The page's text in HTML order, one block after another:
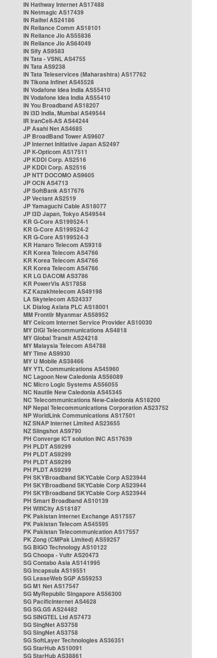
IN Hathway Internet AS17488
IN Netmagic AS17439
IN Railtel AS24186
IN Reliance Comm AS18101
IN Reliance Jio AS55836
IN Reliance Jio AS64049
IN Sify AS9583
IN Tata - VSNL AS4755
IN Tata AS9238
IN Tata Teleservices (Maharashtra) AS17762
IN Tikona Infinet AS45528
IN Vodafone Idea India AS55410
IN Vodafone Idea India AS55410
IN You Broadband AS18207
IN i3D India, Mumbai AS49544
IR IranCell-AS AS44244
JP Asahi Net AS4685
JP BroadBand Tower AS9607
JP Internet Initiative Japan AS2497
JP K-Opticom AS17511
JP KDDI Corp. AS2516
JP KDDI Corp. AS2516
JP NTT DOCOMO AS9605
JP OCN AS4713
JP SoftBank AS17676
JP Vectant AS2519
JP Yamaguchi Cable AS18077
JP i3D Japan, Tokyo AS49544
KR G-Core AS199524-1
KR G-Core AS199524-2
KR G-Core AS199524-3
KR Hanaro Telecom AS9318
KR Korea Telecom AS4766
KR Korea Telecom AS4766
KR Korea Telecom AS4766
KR LG DACOM AS3786
KR PowerVis AS17858
KZ Kazakhtelecom AS49198
LA Skytelecom AS24337
LK Dialog Axiata PLC AS18001
MM Frontiir Myanmar AS58952
MY Celcom Internet Service Provider AS10030
MY DiGi Telecommunications AS4818
MY Global Transit AS24218
MY Malaysia Telecom AS4788
MY Time AS9930
MY U Mobile AS38466
MY YTL Communications AS45960
NC Lagoon New Caledonia AS56089
NC Micro Logic Systems AS56055
NC Nautile New Caledonia AS45345
NC Telecommunications New-Caledonia AS18200
NP Nepal Telecommunications Corporation AS23752
NP WorldLink Communications AS17501
NZ SNAP Internet Limited AS23655
NZ Slingshot AS9790
PH Converge ICT solution INC AS17639
PH PLDT AS9299
PH PLDT AS9299
PH PLDT AS9299
PH PLDT AS9299
PH SKYBroadband SKYCable Corp AS23944
PH SKYBroadband SKYCable Corp AS23944
PH SKYBroadband SKYCable Corp AS23944
PH Smart Broadband AS10139
PH WifiCity AS18187
PK Pakistan Internet Exchange AS17557
PK Pakistan Telecom AS45595
PK Pakistan Telecommunication AS17557
PK Zong (CMPak Limited) AS59257
SG BIGO Technology AS10122
SG Choopa - Vultr AS20473
SG Contabo Asia AS141995
SG Incapsula AS19551
SG LeaseWeb SGP AS59253
SG M1 Net AS17547
SG MyRepublic Singapore AS56300
SG PacificInternet AS4628
SG SG.GS AS24482
SG SINGTEL Ltd AS7473
SG SingNet AS3758
SG SingNet AS3758
SG SoftLayer Technologies AS36351
SG StarHub AS10091
SG StarHub AS38861